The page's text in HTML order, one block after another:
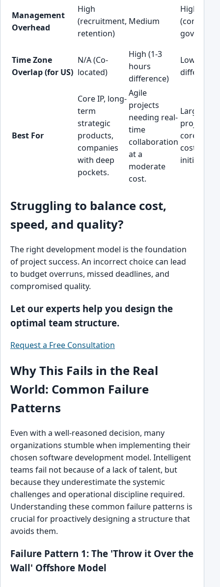
Management
Overhead
High
(recruitment,
retention)
Medium
High
Time Zone
Overlap (for US)
N/A (Co-
located)
High (1-3
hours
difference)
Low (8-12
difference)
Best For
Core IP, long-
term
strategic
products,
companies
with deep
pockets.
Agile
projects
needing real-
time
collaboration
at a
moderate
cost.
Large-
projects,
core
cost-
initiatives.
Struggling to balance cost,
speed, and quality?
The right development model is the foundation
of project success. An incorrect choice can lead
to budget overruns, missed deadlines, and
compromised quality.
Let our experts help you design the
optimal team structure.
Request a Free Consultation
Why This Fails in the Real
World: Common Failure
Patterns
Even with a well-reasoned decision, many
organizations stumble when implementing their
chosen software development model. Intelligent
teams fail not because of a lack of talent, but
because they underestimate the systemic
challenges and operational discipline required.
Understanding these common failure patterns is
crucial for proactively designing a structure that
avoids them.
Failure Pattern 1: The 'Throw it Over the
Wall' Offshore Model